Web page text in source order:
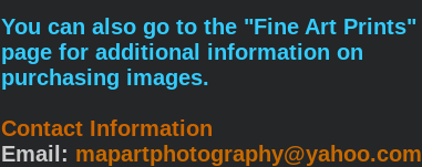
You can also go to the "Fine Art Prints"
page for additional information on
purchasing images.
Contact Information
Email: mapartphotography@yahoo.com